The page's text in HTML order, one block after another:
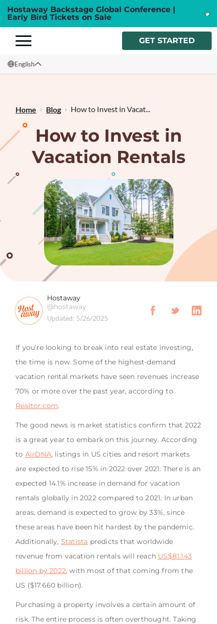
Hostaway Backstage Global Conference |
Early Bird Tickets on Sale
GET STARTED
English
Français
Home Blog How to Invest in Vacat...
How to Invest in
Vacation Rentals
Hostaway
@hostaway
Updated: 5/26/2025
If you’re looking to break into real estate investing,
the time is now. Some of the highest-demand
vacation rental markets have seen revenues increase
70% or more over the past year, according to
Realtor.com.
The good news is market statistics confirm that 2022
is a great year to embark on this journey. According
to AirDNA, listings in US cities and resort markets
are expected to rise 15% in 2022 over 2021. There is an
expected 14.1% increase in demand for vacation
rentals globally in 2022 compared to 2021. In urban
areas, demand is expected to grow by 33%, since
these areas have been hit hardest by the pandemic.
Additionally, Statista predicts that worldwide
revenue from vacation rentals will reach US$81.143
billion by 2022, with most of that coming from the
US ($17.660 billion).
Purchasing a property involves a certain amount of
risk. The entire process is often overthought. Taking